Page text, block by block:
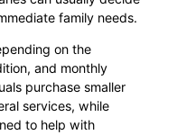
family needs.
on the
and monthly
purchase smaller
services, while
to help with